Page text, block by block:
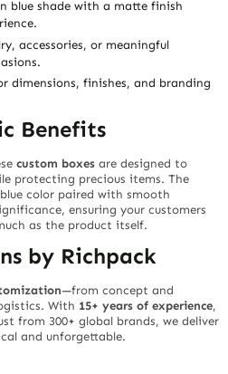
blue shade with a matte finish
accessories, or meaningful
dimensions, finishes, and branding
Benefits
custom boxes are designed to
protecting precious items. The
color paired with smooth
ensuring your customers
as the product itself.
by Richpack
—from concept and
With 15+ years of experience,
from 300+ global brands, we deliver
and unforgettable.